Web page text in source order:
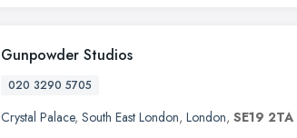
Gunpowder Studios
020 3290 5705
Crystal Palace, South East London, London, SE19 2TA